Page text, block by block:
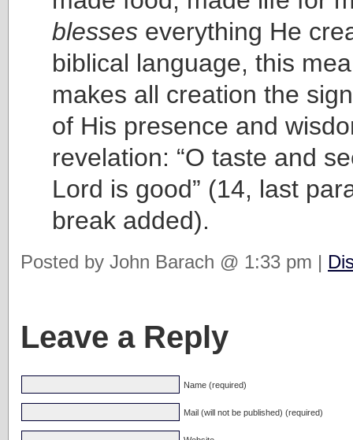
blesses everything He
biblical language, this
makes all creation the
of His presence and
revelation: “O taste and
Lord is good” (14, last
break added).
Posted by John Barach @ 1:33 pm |
Leave a Reply
Name (required)
Mail (will not be published) (required)